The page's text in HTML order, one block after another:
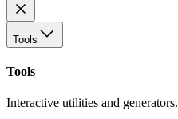
Tools
Tools
Interactive utilities and generators.